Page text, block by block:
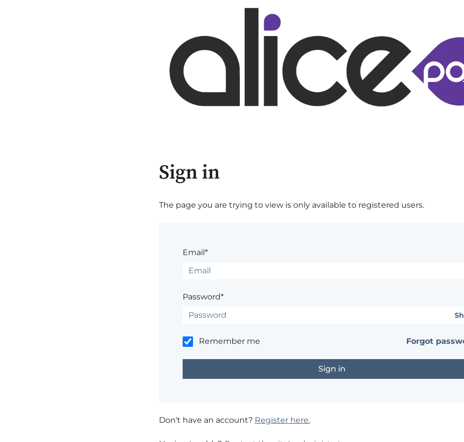
Sign in
The page you are trying to view is only available to registered users.
Email*
Password*
Remember me Forgot
Don't have an account? Register here.